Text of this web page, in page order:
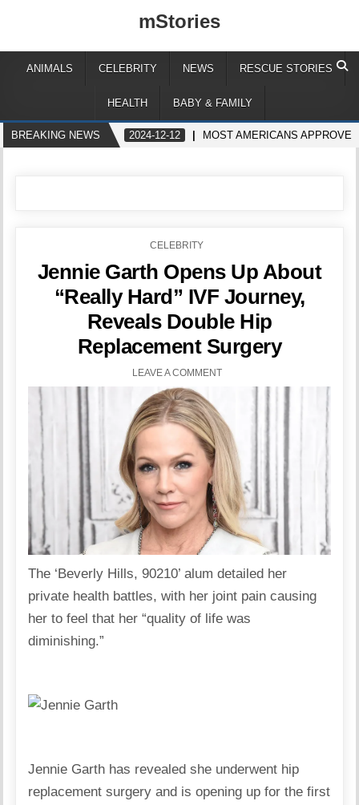
mStories
ANIMALS CELEBRITY NEWS RESCUE STORIES
HEALTH BABY & FAMILY
BREAKING NEWS 2024-12-12 MOST AMERICANS APPROVE
POSTED
CELEBRITY
Jennie Garth Opens Up About
“Really Hard” IVF Journey,
Reveals Double Hip
Replacement Surgery
LEAVE A COMMENT
The ‘Beverly Hills, 90210’ alum detailed her
private health battles, with her joint pain causing
her to feel that her “quality of life was
diminishing.”
Jennie Garth has revealed she underwent hip
replacement surgery and is opening up for the first